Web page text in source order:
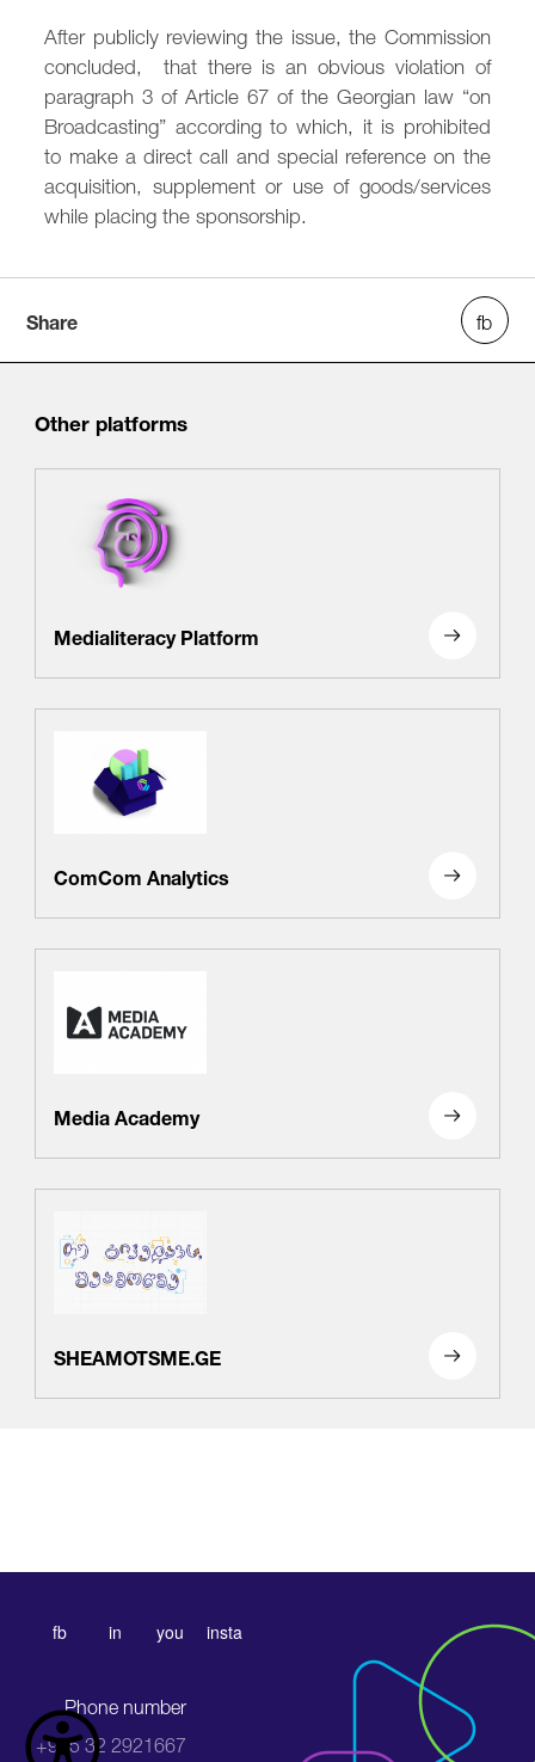
After publicly reviewing the issue, the Commission
concluded, that there is an obvious violation of
paragraph 3 of Article 67 of the Georgian law “on
Broadcasting” according to which, it is prohibited
to make a direct call and special reference on the
acquisition, supplement or use of goods/services
while placing the sponsorship.
Share
Other platforms
Medialiteracy Platform
ComCom Analytics
Media Academy
SHEAMOTSME.GE
Phone number
+995 32 2921667
fb in you insta